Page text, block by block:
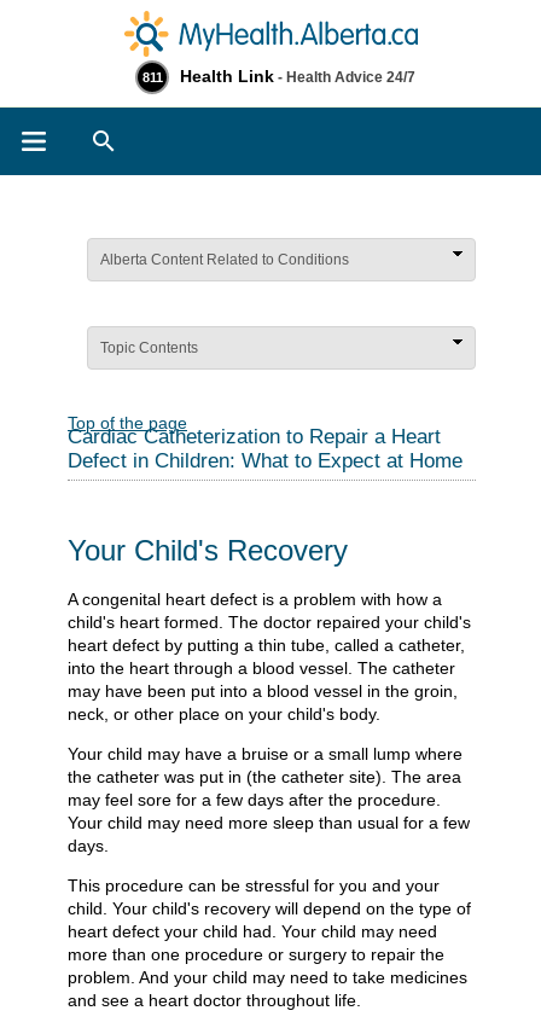
811 Health Link - Health Advice 24/7
Alberta Content Related to Conditions
Topic Contents
Top of the page
Cardiac Catheterization to Repair a Heart
Defect in Children: What to Expect at Home
Your Child's Recovery
A congenital heart defect is a problem with how a
child's heart formed. The doctor repaired your child's
heart defect by putting a thin tube, called a catheter,
into the heart through a blood vessel. The catheter
may have been put into a blood vessel in the groin,
neck, or other place on your child's body.
Your child may have a bruise or a small lump where
the catheter was put in (the catheter site). The area
may feel sore for a few days after the procedure.
Your child may need more sleep than usual for a few
days.
This procedure can be stressful for you and your
child. Your child's recovery will depend on the type of
heart defect your child had. Your child may need
more than one procedure or surgery to repair the
problem. And your child may need to take medicines
and see a heart doctor throughout life.